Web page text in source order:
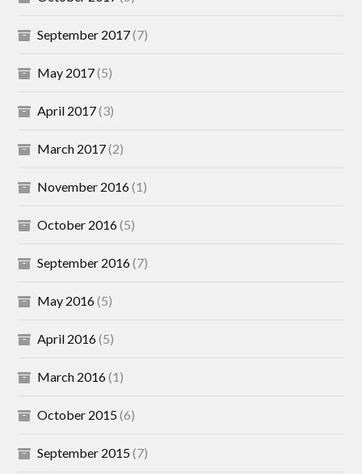
September 2017(7)
May 2017(5)
April 2017(3)
March 2017(2)
November 2016(1)
October 2016(5)
September 2016(7)
May 2016(5)
April 2016(5)
March 2016(1)
October 2015(6)
September 2015(7)